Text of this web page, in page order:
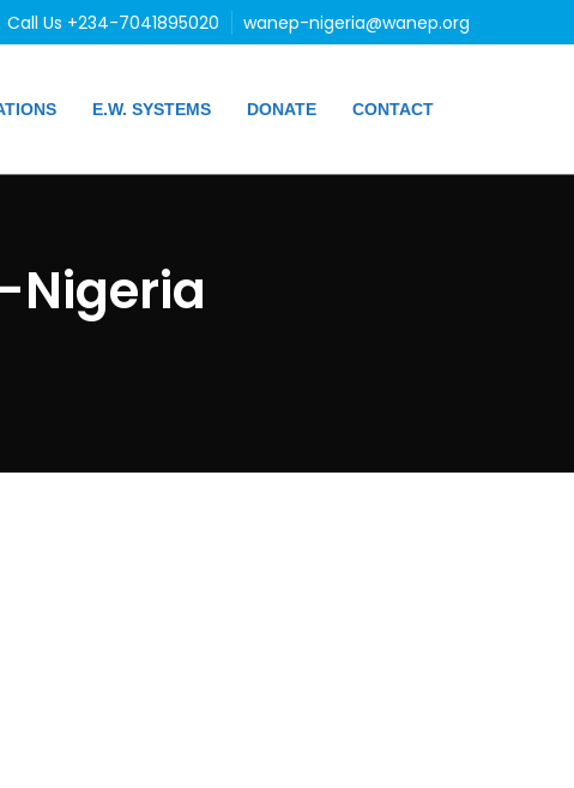
Call Us +234-7041895020 wanep-nigeria@wanep.org
E.W. SYSTEMS DONATE CONTACT
Nigeria